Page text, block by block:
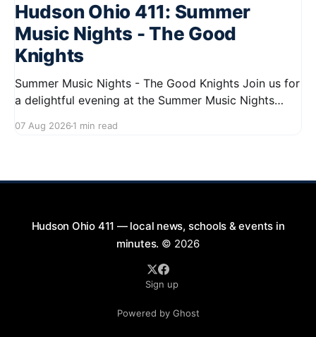
Hudson Ohio 411: Summer
Music Nights - The Good
Knights
Summer Music Nights - The Good Knights Join us for
a delightful evening at the Summer Music Nights
2026, from 7:00 PM to 9:00 PM. This free concert
07 Aug 2026 1 min read
Hudson Ohio 411 — local news, schools & events in
minutes. © 2026
Sign up
Powered by Ghost